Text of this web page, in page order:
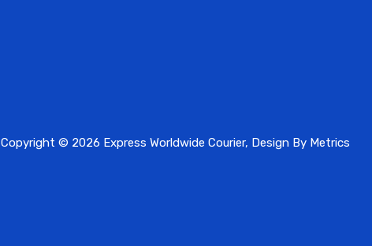
Copyright © 2026 Express Worldwide Courier, Design By Metrics